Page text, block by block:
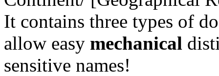
It contains three types of
allow easy mechanical
sensitive names!